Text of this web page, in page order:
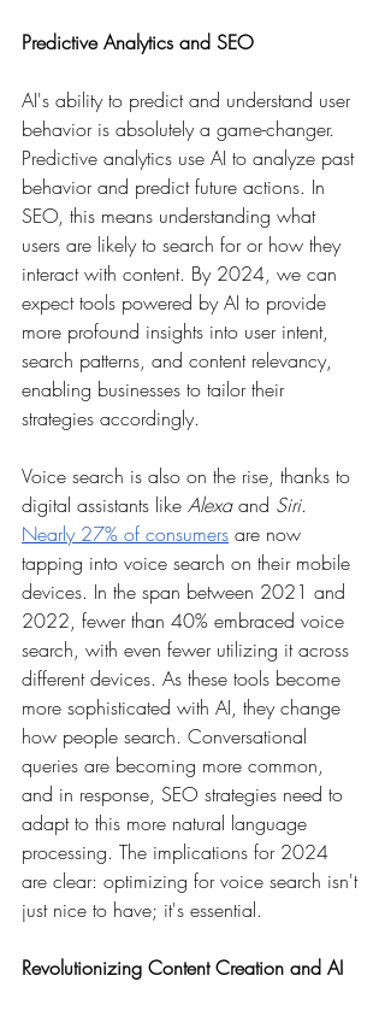
Predictive Analytics and SEO
AI's ability to predict and understand user
behavior is absolutely a game-changer.
Predictive analytics use AI to analyze past
behavior and predict future actions. In
SEO, this means understanding what
users are likely to search for or how they
interact with content. By 2024, we can
expect tools powered by AI to provide
more profound insights into user intent,
search patterns, and content relevancy,
enabling businesses to tailor their
strategies accordingly.
Voice search is also on the rise, thanks to
digital assistants like Alexa and Siri.
Nearly 27% of consumers are now
tapping into voice search on their mobile
devices. In the span between 2021 and
2022, fewer than 40% embraced voice
search, with even fewer utilizing it across
different devices. As these tools become
more sophisticated with AI, they change
how people search. Conversational
queries are becoming more common,
and in response, SEO strategies need to
adapt to this more natural language
processing. The implications for 2024
are clear: optimizing for voice search isn't
just nice to have; it's essential.
Revolutionizing Content Creation and AI